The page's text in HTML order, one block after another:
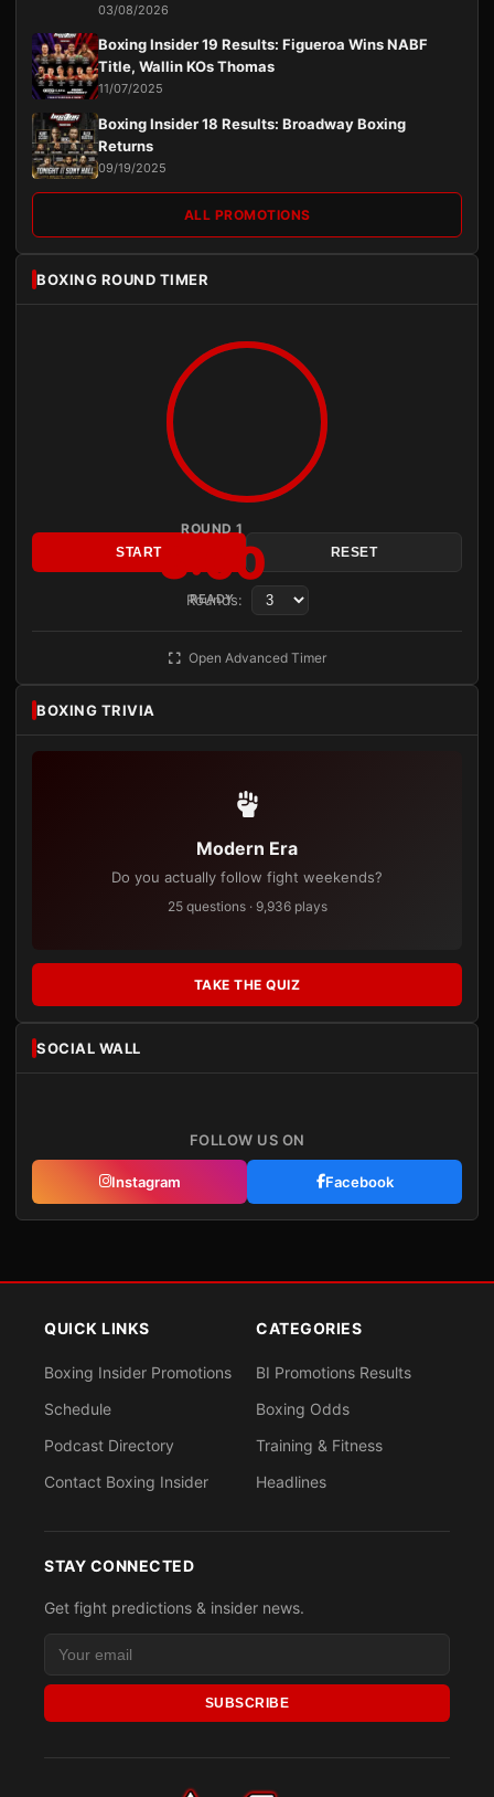
03/08/2026
Boxing Insider 19 Results: Figueroa Wins NABF
Title, Wallin KOs Thomas
11/07/2025
Boxing Insider 18 Results: Broadway Boxing
Returns
09/19/2025
ALL PROMOTIONS
BOXING ROUND TIMER
ROUND 1
3:00
READY
START RESET
Rounds:
Open Advanced Timer
BOXING TRIVIA
Modern Era
Do you actually follow fight weekends?
25 questions · 9,936 plays
TAKE THE QUIZ
SOCIAL WALL
FOLLOW US ON
Instagram Facebook
QUICK LINKS
Boxing Insider Promotions
Schedule
Podcast Directory
Contact Boxing Insider
CATEGORIES
BI Promotions Results
Boxing Odds
Training & Fitness
Headlines
STAY CONNECTED
Get fight predictions & insider news.
SUBSCRIBE